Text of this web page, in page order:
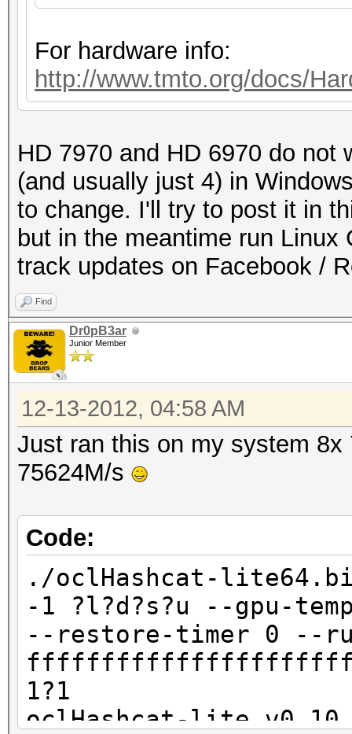
For hardware info:
http://www.tmto.org/docs/
HD 7970 and HD 6970 do not
(and usually just 4) in
to change. I'll try to post it in
but in the meantime run Linux
track updates on Facebook /
Find
Dr0pB3ar
Junior Member
12-13-2012, 04:58 AM
Just ran this on my system
75624M/s
Code:
./oclHashcat-
-1 ?l?d?s?u --gpu-
--restore-timer 0 --
1?1
oclHashcat-lite